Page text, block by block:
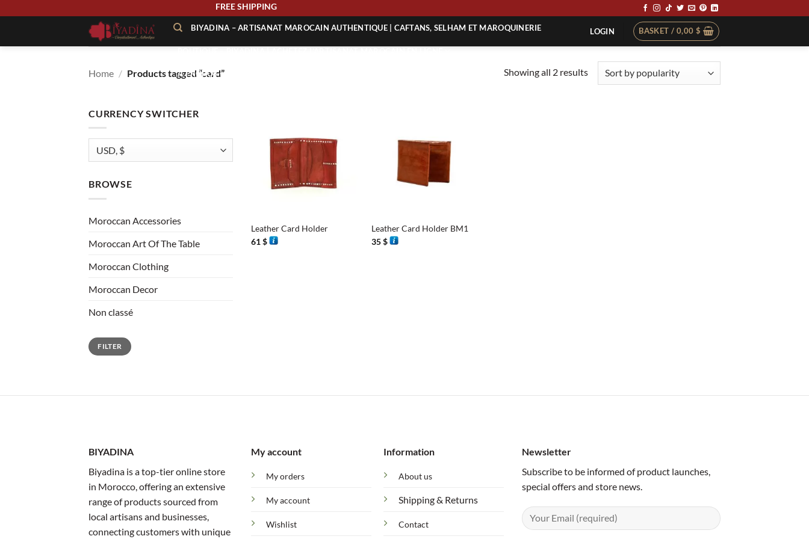
FREE SHIPPING
BIYADINA – ARTISANAT MAROCAIN AUTHENTIQUE | CAFTANS, SELHAM ET MAROQUINERIE
À PROPOS – BIYADINA | ARTISANAT MAROCAIN AUTHENTIQUE
LOGIN BASKET / 0,00 $
Home / Products tagged “card” Showing all 2 resultsSorted
CURRENCY SWITCHER
BROWSE
Moroccan Accessories
Moroccan Art Of The Table
Moroccan Clothing
Moroccan Decor
Non classé
Min
price
Max
priceFILTER
Leather Card Holder
61$
Leather Card Holder BM1
35$
BIYADINA
Biyadina is a top-tier online store
in Morocco, offering an extensive
range of products sourced from
local artisans and businesses,
connecting customers with unique
My account
My orders
My account
Wishlist
Information
About us
Shipping & Returns
Contact
Newsletter
Subscribe to be informed of product launches,
special offers and store news.